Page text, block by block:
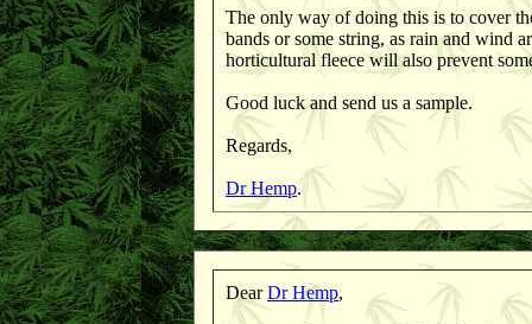
The only way of doing this is to cover
bands or some string, as rain and wind
horticultural fleece will also prevent
Good luck and send us a sample.
Regards,
Dr Hemp.
DearDr Hemp,